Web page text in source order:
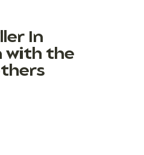
In
with the